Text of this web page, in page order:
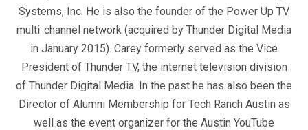
Systems, Inc. He is also the founder of the Power Up TV
multi-channel network (acquired by Thunder Digital Media
in January 2015). Carey formerly served as the Vice
President of Thunder TV, the internet television division
of Thunder Digital Media. In the past he has also been the
Director of Alumni Membership for Tech Ranch Austin as
well as the event organizer for the Austin YouTube